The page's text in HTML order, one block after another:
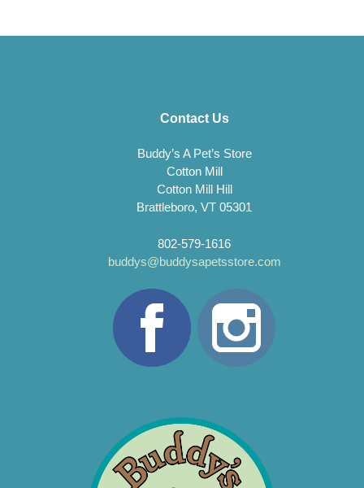
Contact Us
Buddy’s A Pet’s Store
Cotton Mill
Cotton Mill Hill
Brattleboro, VT 05301
802-579-1616
buddys@buddysapetsstore.com